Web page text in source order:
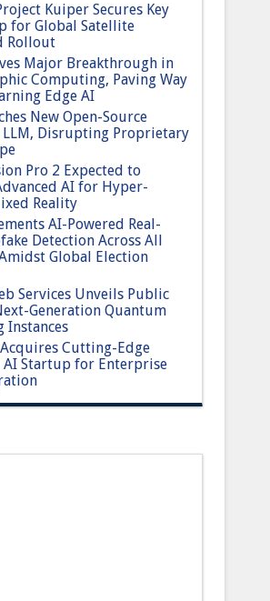
Kuiper Secures Key
for Global Satellite
Rollout
Major Breakthrough in
Computing, Paving Way
Edge AI
New Open-Source
Disrupting Proprietary
Pro 2 Expected to
AI for Hyper-
Reality
AI-Powered Real-
Detection Across All
Global Election
Services Unveils Public
Generation Quantum
Instances
Cutting-Edge
AI Startup for Enterprise